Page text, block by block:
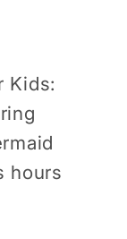
Kids:
hours